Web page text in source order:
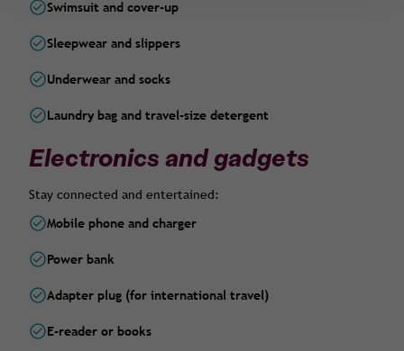
Swimsuit and cover-up
Sleepwear and slippers
Underwear and socks
Laundry bag and travel-size detergent
Electronics and gadgets
Stay connected and entertained:
Mobile phone and charger
Power bank
Adapter plug (for international travel)
E-reader or books